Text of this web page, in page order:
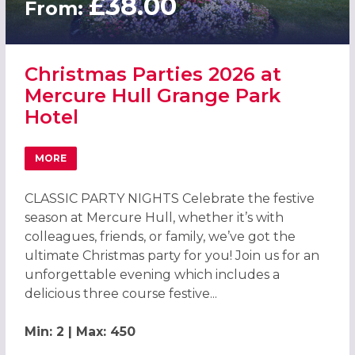
From:
Christmas Parties 2026 at
Mercure Hull Grange Park
Hotel
MORE
ABOUT CHRISTMAS PARTIES 2026 AT MERCURE HULL
CLASSIC PARTY NIGHTS Celebrate the festive
season at Mercure Hull, whether it’s with
colleagues, friends, or family, we’ve got the
ultimate Christmas party for you! Join us for an
unforgettable evening which includes a
delicious three course festive...
Min: 2 | Max: 450